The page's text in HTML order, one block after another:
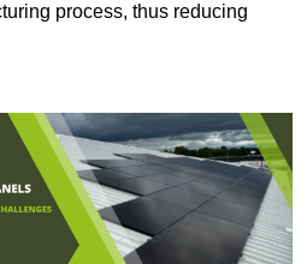
process, thus reducing